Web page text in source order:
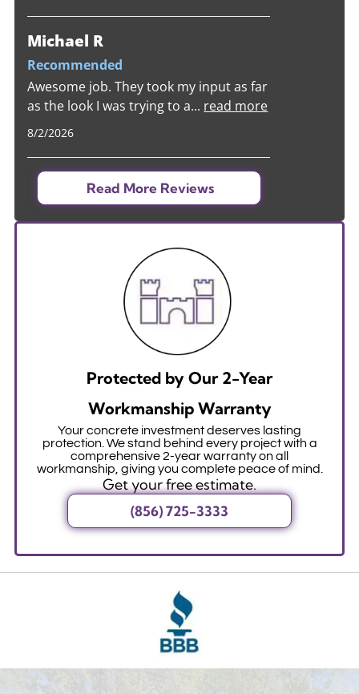
Michael R
Recommended
Awesome job. They took my input as far
as the look I was trying to a... read more
8/2/2026
Read More Reviews
Protected by Our 2-Year
Workmanship Warranty
Your concrete investment deserves lasting
protection. We stand behind every project with a
comprehensive 2-year warranty on all
workmanship, giving you complete peace of mind.
Get your free estimate.
(856) 725-3333